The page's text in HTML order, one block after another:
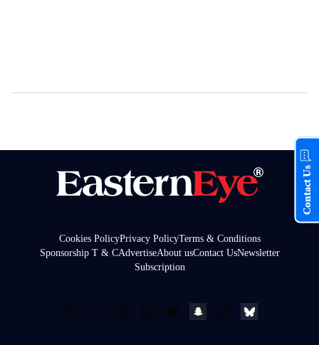
Cookies PolicyPrivacy PolicyTerms & Conditions
Sponsorship T & CAdvertiseAbout usContact UsNewsletter
Subscription
Contact Us